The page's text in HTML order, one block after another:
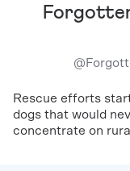
@
Rescue efforts
dogs that would
concentrate on